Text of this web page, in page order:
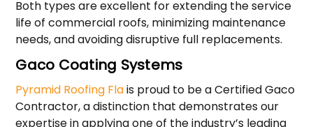
Both types are excellent for extending the service
life of commercial roofs, minimizing maintenance
needs, and avoiding disruptive full replacements.
Gaco Coating Systems
Pyramid Roofing Flais proud to be a Certified Gaco
Contractor, a distinction that demonstrates our
expertise in applying one of the industry’s leading